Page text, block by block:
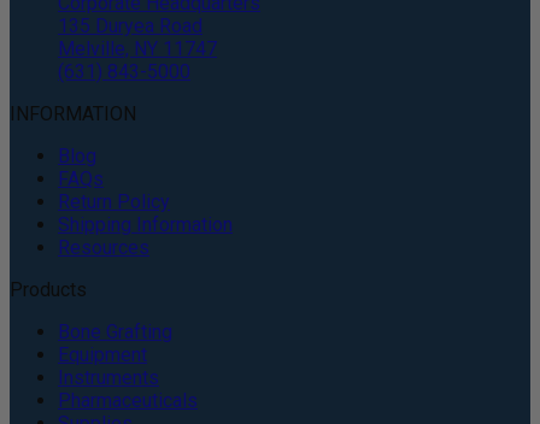
135 Duryea Road
Melville, NY 11747
(631) 843-5000
INFORMATION
Blog
FAQs
Return Policy
Shipping Information
Resources
Products
Bone Grafting
Equipment
Instruments
Pharmaceuticals